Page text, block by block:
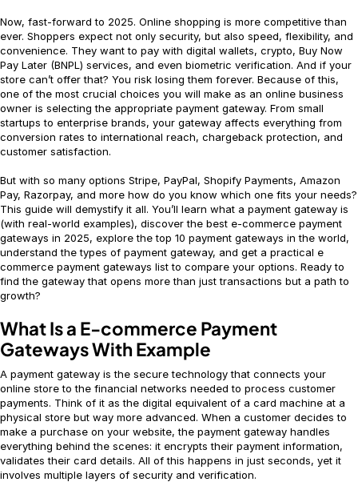
Now, fast-forward to 2025. Online shopping is more competitive than
ever. Shoppers expect not only security, but also speed, flexibility, and
convenience. They want to pay with digital wallets, crypto, Buy Now
Pay Later (BNPL) services, and even biometric verification. And if your
store can’t offer that? You risk losing them forever. Because of this,
one of the most crucial choices you will make as an online business
owner is selecting the appropriate payment gateway. From small
startups to enterprise brands, your gateway affects everything from
conversion rates to international reach, chargeback protection, and
customer satisfaction.
But with so many options Stripe, PayPal, Shopify Payments, Amazon
Pay, Razorpay, and more how do you know which one fits your needs?
This guide will demystify it all. You’ll learn what a payment gateway is
(with real-world examples), discover the best e-commerce payment
gateways in 2025, explore the top 10 payment gateways in the world,
understand the types of payment gateway, and get a practical e
commerce payment gateways list to compare your options. Ready to
find the gateway that opens more than just transactions but a path to
growth?
What Is a E-commerce Payment
Gateways With Example
A payment gateway is the secure technology that connects your
online store to the financial networks needed to process customer
payments. Think of it as the digital equivalent of a card machine at a
physical store but way more advanced. When a customer decides to
make a purchase on your website, the payment gateway handles
everything behind the scenes: it encrypts their payment information,
validates their card details. All of this happens in just seconds, yet it
involves multiple layers of security and verification.